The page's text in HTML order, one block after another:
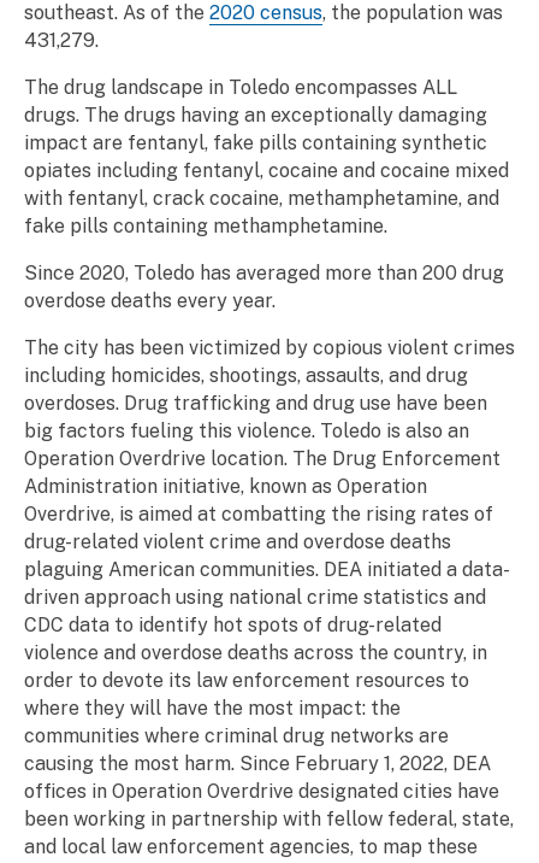
southeast. As of the 2020 census, the population was
431,279.
The drug landscape in Toledo encompasses ALL
drugs. The drugs having an exceptionally damaging
impact are fentanyl, fake pills containing synthetic
opiates including fentanyl, cocaine and cocaine mixed
with fentanyl, crack cocaine, methamphetamine, and
fake pills containing methamphetamine.
Since 2020, Toledo has averaged more than 200 drug
overdose deaths every year.
The city has been victimized by copious violent crimes
including homicides, shootings, assaults, and drug
overdoses. Drug trafficking and drug use have been
big factors fueling this violence. Toledo is also an
Operation Overdrive location. The Drug Enforcement
Administration initiative, known as Operation
Overdrive, is aimed at combatting the rising rates of
drug-related violent crime and overdose deaths
plaguing American communities. DEA initiated a data-
driven approach using national crime statistics and
CDC data to identify hot spots of drug-related
violence and overdose deaths across the country, in
order to devote its law enforcement resources to
where they will have the most impact: the
communities where criminal drug networks are
causing the most harm. Since February 1, 2022, DEA
offices in Operation Overdrive designated cities have
been working in partnership with fellow federal, state,
and local law enforcement agencies, to map these